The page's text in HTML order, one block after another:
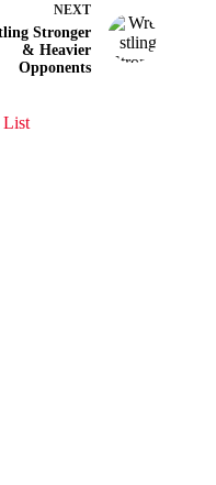
NEXT
Stronger
& Heavier
Opponents